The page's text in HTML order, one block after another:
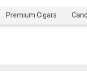
Premium Cigars